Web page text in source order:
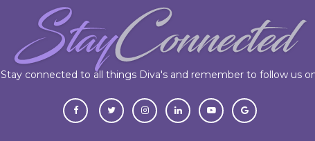
Stay connected to all things Diva's and remember to follow us